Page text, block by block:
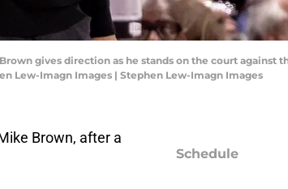
gives direction as he stands on the court against
Lew-Imagn Images | Stephen Lew-Imagn Images
Brown, after a
Schedule